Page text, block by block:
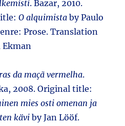
. Bazar, 2010.
O alquimista by Paulo
Prose. Translation
Ekman
da maçã vermelha.
2008. Original title:
mies osti omenan ja
käviby Jan Lööf.